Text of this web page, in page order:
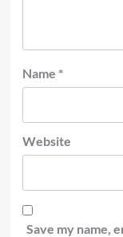
Name *
Website
Save my name,